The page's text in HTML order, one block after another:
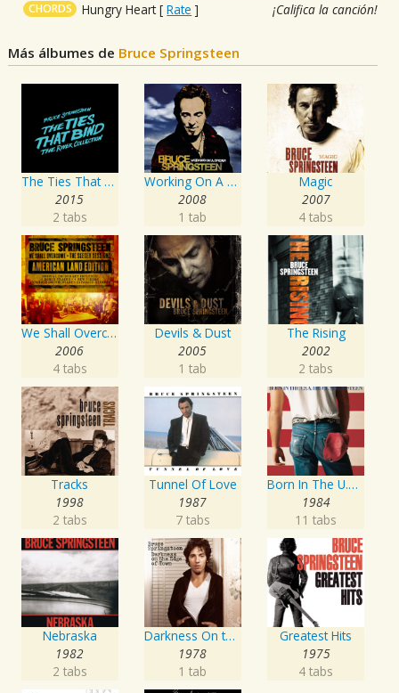
CHORDS Hungry Heart[Rate ] ¡Califica la canción!
Más álbumes de Bruce Springsteen
The Ties That Bind: The River Collection
2015
2 tabs
Working On A Dream
2008
1 tab
Magic
2007
4 tabs
We Shall Overcome The Seeger Sessions American Land Edition
2006
4 tabs
Devils & Dust
2005
1 tab
The Rising
2002
2 tabs
Tracks
1998
2 tabs
Tunnel Of Love
1987
7 tabs
Born In The U.S.A.
1984
11 tabs
Nebraska
1982
2 tabs
Darkness On the Edge of Town
1978
1 tab
Greatest Hits
1975
4 tabs